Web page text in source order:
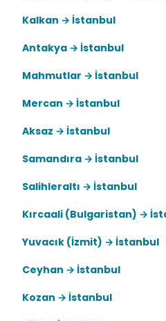
Kalkan → İstanbul
Antakya → İstanbul
Mahmutlar → İstanbul
Mercan → İstanbul
Aksaz → İstanbul
Samandıra → İstanbul
Salihleraltı → İstanbul
Kırcaali (Bulgaristan) →
Yuvacık (İzmit) → İstanbul
Ceyhan → İstanbul
Kozan → İstanbul